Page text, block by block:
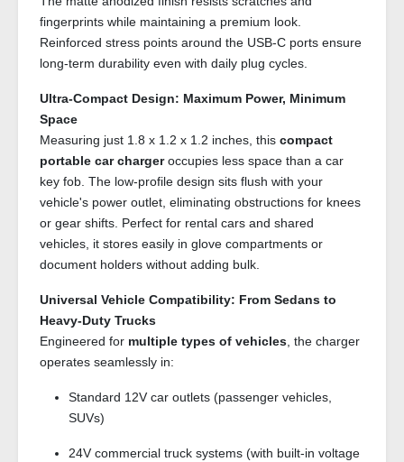
fingerprints while maintaining a premium look.
Reinforced stress points around the USB-C ports ensure
long-term durability even with daily plug cycles.
Ultra-Compact Design: Maximum Power, Minimum
Space
Measuring just 1.8 x 1.2 x 1.2 inches, this compact
portable car chargeroccupies less space than a car
key fob. The low-profile design sits flush with your
vehicle's power outlet, eliminating obstructions for knees
or gear shifts. Perfect for rental cars and shared
vehicles, it stores easily in glove compartments or
document holders without adding bulk.
Universal Vehicle Compatibility: From Sedans to
Heavy-Duty Trucks
Engineered for multiple types of vehicles, the charger
operates seamlessly in:
Standard 12V car outlets (passenger vehicles,
SUVs)
24V commercial truck systems (with built-in voltage